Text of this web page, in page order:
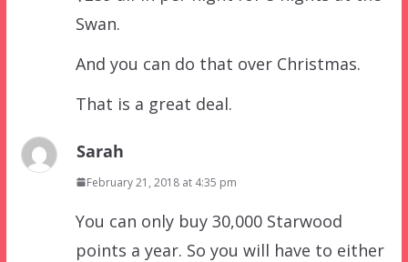
Swan.
And you can do that over Christmas.
That is a great deal.
Sarah
February 21, 2018 at 4:35 pm
You can only buy 30,000 Starwood
points a year. So you will have to either